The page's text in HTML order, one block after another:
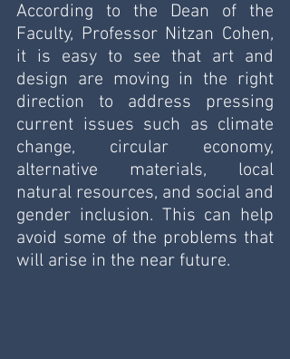
According to the Dean of the
Faculty, Professor Nitzan Cohen,
it is easy to see that art and
design are moving in the right
direction to address pressing
current issues such as climate
change, circular economy,
alternative materials, local
natural resources, and social and
gender inclusion. This can help
avoid some of the problems that
will arise in the near future.